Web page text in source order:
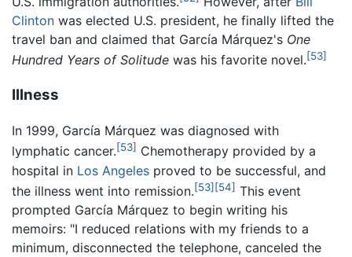
Clinton was elected U.S. president, he finally lifted the
travel ban and claimed that García Márquez's One
Hundred Years of Solitude was his favorite novel.[53]
Illness
In 1999, García Márquez was diagnosed with
lymphatic cancer.[53] Chemotherapy provided by a
hospital in Los Angeles proved to be successful, and
the illness went into remission.[53][54] This event
prompted García Márquez to begin writing his
memoirs: "I reduced relations with my friends to a
minimum, disconnected the telephone, canceled the